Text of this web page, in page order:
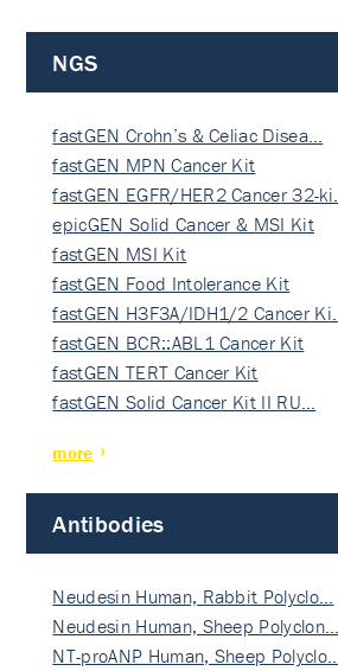
NGS
fastGEN Crohn’s & Celiac Disea…
fastGEN MPN Cancer Kit
fastGEN EGFR/HER2 Cancer 32-ki…
epicGEN Solid Cancer & MSI Kit
fastGEN MSI Kit
fastGEN Food Intolerance Kit
fastGEN H3F3A/IDH1/2 Cancer Ki…
fastGEN BCR::ABL1 Cancer Kit
fastGEN TERT Cancer Kit
fastGEN Solid Cancer Kit II RU…
more
Antibodies
Neudesin Human, Rabbit Polyclo…
Neudesin Human, Sheep Polyclon…
NT-proANP Human, Sheep Polyclo…